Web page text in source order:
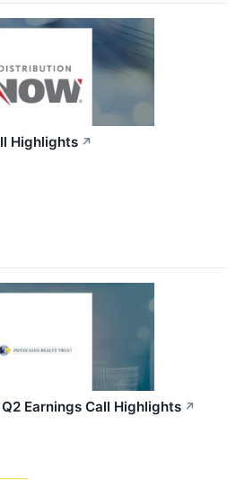
Highlights ↗
Earnings Call Highlights ↗